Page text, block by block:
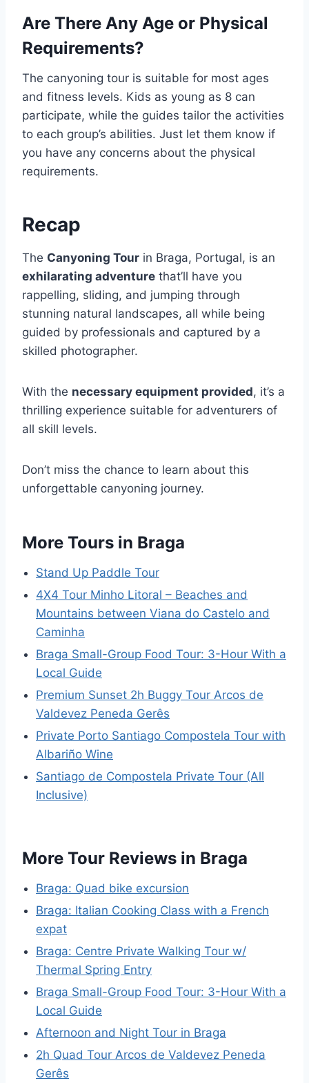
Are There Any Age or Physical
Requirements?
The canyoning tour is suitable for most ages
and fitness levels. Kids as young as 8 can
participate, while the guides tailor the activities
to each group’s abilities. Just let them know if
you have any concerns about the physical
requirements.
Recap
The Canyoning Tour in Braga, Portugal, is an
exhilarating adventure that’ll have you
rappelling, sliding, and jumping through
stunning natural landscapes, all while being
guided by professionals and captured by a
skilled photographer.
With the necessary equipment provided, it’s a
thrilling experience suitable for adventurers of
all skill levels.
Don’t miss the chance to learn about this
unforgettable canyoning journey.
More Tours in Braga
Stand Up Paddle Tour
4X4 Tour Minho Litoral – Beaches and
Mountains between Viana do Castelo and
Caminha
Braga Small-Group Food Tour: 3-Hour With a
Local Guide
Premium Sunset 2h Buggy Tour Arcos de
Valdevez Peneda Gerês
Private Porto Santiago Compostela Tour with
Albariño Wine
Santiago de Compostela Private Tour (All
Inclusive)
More Tour Reviews in Braga
Braga: Quad bike excursion
Braga: Italian Cooking Class with a French
expat
Braga: Centre Private Walking Tour w/
Thermal Spring Entry
Braga Small-Group Food Tour: 3-Hour With a
Local Guide
Afternoon and Night Tour in Braga
2h Quad Tour Arcos de Valdevez Peneda
Gerês